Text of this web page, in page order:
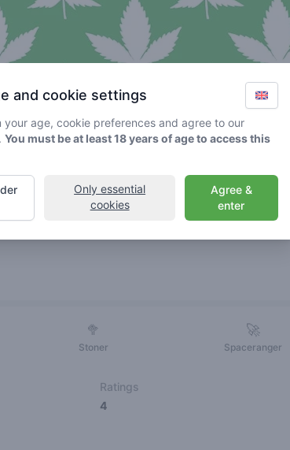
🥦
Stoner
🚀
Spaceranger
Ratings
4
and cookie settings
your age, cookie preferences and agree to our
. You must be at least 18 years of age to access this
Agree &
enter
Only essential
cookies